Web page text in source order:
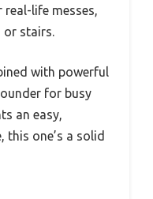
real-life messes,
stairs.
with powerful
for busy
an easy,
this one’s a solid